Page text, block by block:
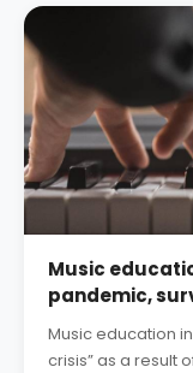
Music
pandemic,
Music education
crisis” as a result